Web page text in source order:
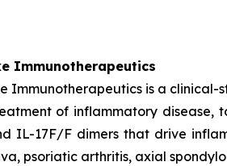
Immunotherapeutics
Immunotherapeutics is a
of inflammatory disease,
IL-17F/F dimers that drive
psoriatic arthritis, axial